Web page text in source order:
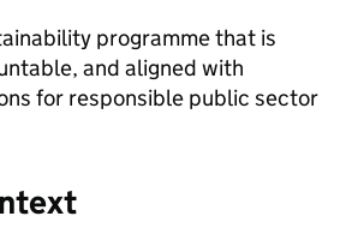
programme that is
and aligned with
for responsible public sector